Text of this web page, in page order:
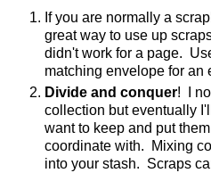
If you are normally a
great way to use up
didn't work for a page.
matching envelope for an
Divide and conquer! I
collection but eventually
want to keep and put
coordinate with. Mixing
into your stash. Scraps